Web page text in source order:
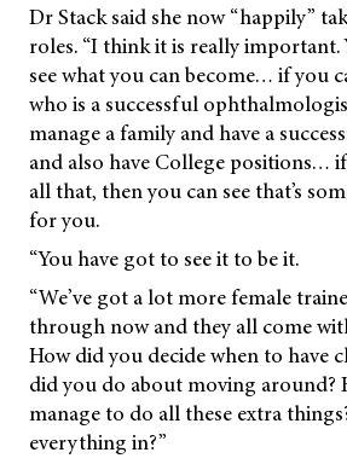
Dr Stack said she now “happily”
roles. “I think it is really important.
see what you can become… if you
who is a successful
manage a family and have a
and also have College positions…
all that, then you can see that’s
for you.
“You have got to see it to be it.
“We’ve got a lot more female
through now and they all come
How did you decide when to have
did you do about moving around?
manage to do all these extra
everything in?”